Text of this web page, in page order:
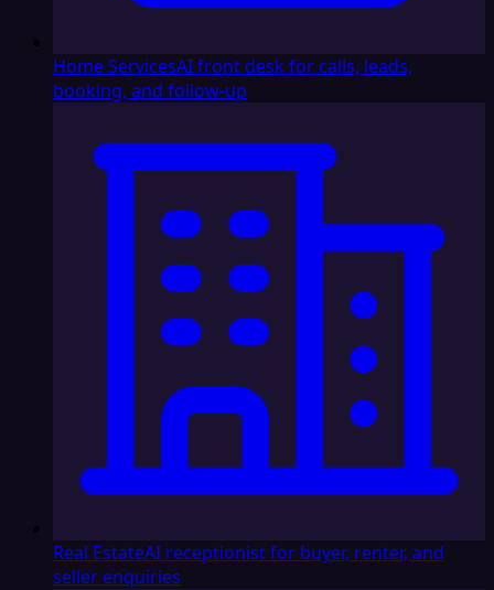
Home ServicesAI front desk for calls, leads,
booking, and follow-up
Real EstateAI receptionist for buyer, renter, and
seller enquiries